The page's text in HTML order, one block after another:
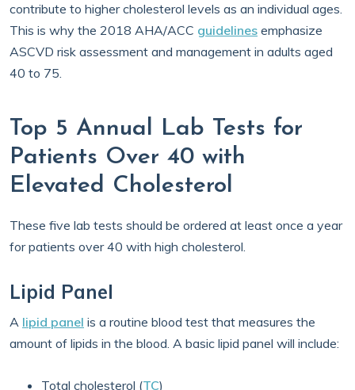
contribute to higher cholesterol levels as an individual ages.
This is why the 2018 AHA/ACC guidelines emphasize
ASCVD risk assessment and management in adults aged
40 to 75.
Top 5 Annual Lab Tests for
Patients Over 40 with
Elevated Cholesterol
These five lab tests should be ordered at least once a year
for patients over 40 with high cholesterol.
Lipid Panel
A lipid panel is a routine blood test that measures the
amount of lipids in the blood. A basic lipid panel will include:
Total cholesterol (TC)